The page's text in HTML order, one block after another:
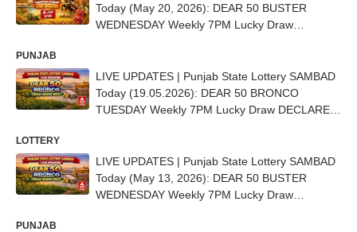
Today (May 20, 2026): DEAR 50 BUSTER
WEDNESDAY Weekly 7PM Lucky Draw
PUNJAB
LIVE UPDATES | Punjab State Lottery SAMBAD
Today (19.05.2026): DEAR 50 BRONCO
TUESDAY Weekly 7PM Lucky Draw DECLARED
LOTTERY
LIVE UPDATES | Punjab State Lottery SAMBAD
Today (May 13, 2026): DEAR 50 BUSTER
WEDNESDAY Weekly 7PM Lucky Draw
PUNJAB